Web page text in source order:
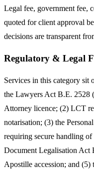
Legal fee, government fee,
quoted for client approval
decisions are transparent
Regulatory & Legal
Services in this category sit
the Lawyers Act B.E. 2528
Attorney licence; (2) LCT
notarisation; (3) the
requiring secure handling
Document Legalisation Act
Apostille accession; and